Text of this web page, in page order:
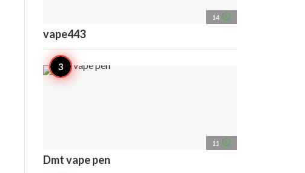
14 access_time
vape443
11 access_time
Dmt vape pen